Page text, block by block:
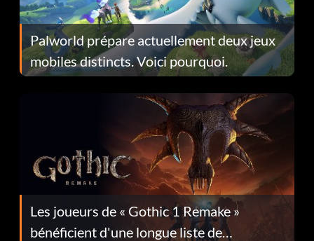
Palworld prépare actuellement deux jeux
mobiles distincts. Voici pourquoi.
Les joueurs de « Gothic 1 Remake »
bénéficient d'une longue liste de